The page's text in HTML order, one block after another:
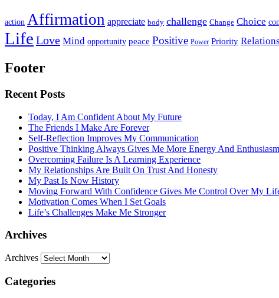
action Affirmation appreciate body challenge Change Choice
Life Love Mind opportunity peace Positive Power Priority
Footer
Recent Posts
Today, I Am Confident About My Future
The Friends I Make Are Forever
Self-Reflection Improves My Communication
Positive Thinking Always Gives Me More Energy And Enthusiasm
Overcoming Failure Is A Learning Experience
My Relationships Are Built On Trust And Honesty
My Past Is Now History
Moving Forward With Confidence Gives Me Control Over My
Motivation Comes When I Set Goals
Life’s Challenges Make Me Stronger
Archives
Archives
Categories